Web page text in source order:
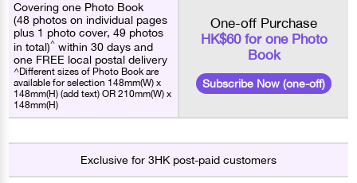
Covering one Photo Book
(48 photos on individual pages
plus 1 photo cover, 49 photos
in total)^ within 30 days and
one FREE local postal delivery
^Different sizes of Photo Book are
available for selection 148mm(W) x
148mm(H) (add text) OR 210mm(W) x
148mm(H)
One-off Purchase
HK$60 for one Photo
Book
Subscribe Now (one-off)
Exclusive for 3HK post-paid customers